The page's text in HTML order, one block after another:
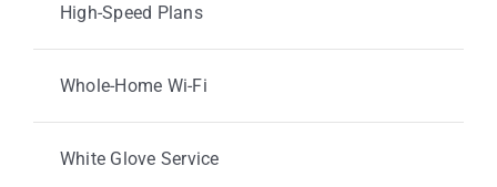
High-Speed Plans
Whole-Home Wi-Fi
White Glove Service